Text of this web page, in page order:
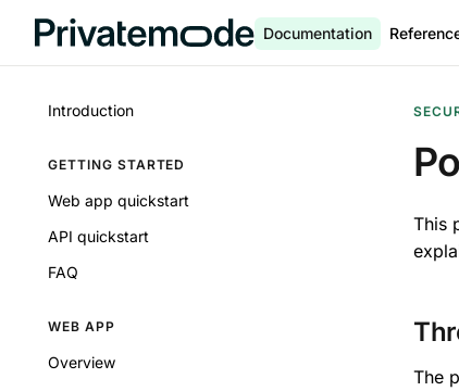
Documentation
Introduction
GETTING STARTED
Web app quickstart
API quickstart
FAQ
WEB APP
Overview
This
The